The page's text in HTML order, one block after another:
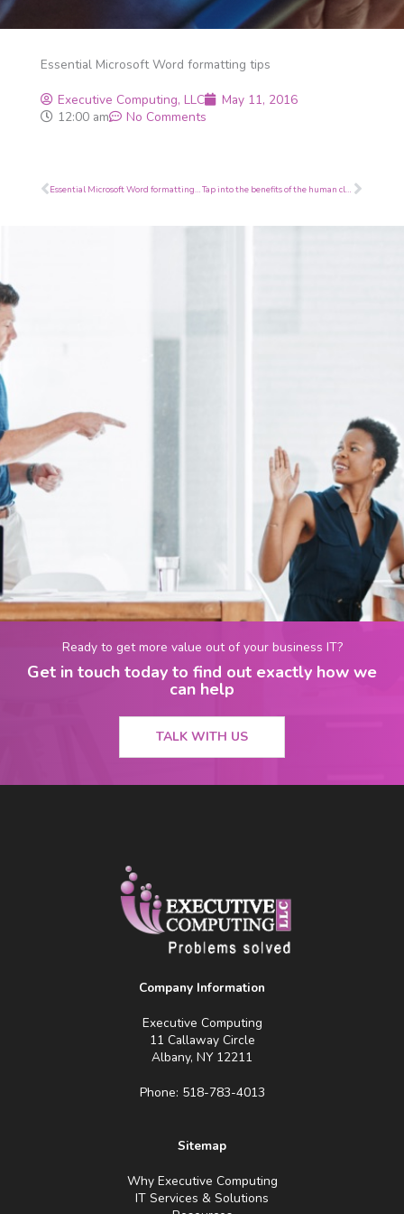
Essential Microsoft Word formatting tips
Executive Computing, LLC
May 11, 2016
12:00 am
No Comments
Prev Essential Microsoft Word formatting tips Tap into the benefits of the human cloud Next
Ready to get more value out of your business IT?
Get in touch today to find out exactly how we
can help
TALK WITH US
Company Information
Executive Computing
11 Callaway Circle
Albany, NY 12211
Phone: 518-783-4013
Sitemap
Why Executive Computing
IT Services & Solutions